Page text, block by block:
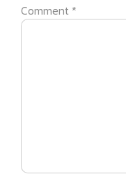
Comment *